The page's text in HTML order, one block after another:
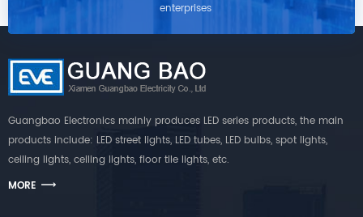
enterprises
Guangbao Electronics mainly produces LED series products, the main
products include: LED street lights, LED tubes, LED bulbs, spot lights,
ceiling lights, ceiling lights, floor tile lights, etc.
MORE